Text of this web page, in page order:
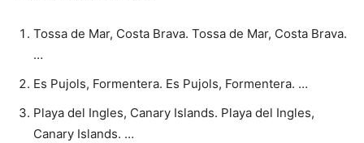
Tossa de Mar, Costa Brava. Tossa de Mar, Costa Brava.
…
Es Pujols, Formentera. Es Pujols, Formentera. …
Playa del Ingles, Canary Islands. Playa del Ingles,
Canary Islands. …